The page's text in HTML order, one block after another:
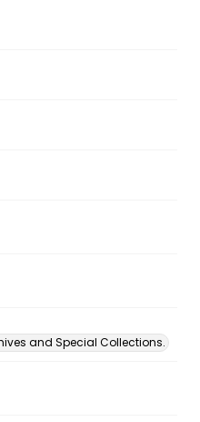
and Special Collections.